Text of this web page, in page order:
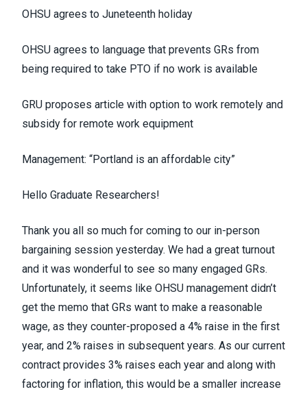
OHSU agrees to Juneteenth holiday
OHSU agrees to language that prevents GRs from
being required to take PTO if no work is available
GRU proposes article with option to work remotely and
subsidy for remote work equipment
Management: “Portland is an affordable city”
Hello Graduate Researchers!
Thank you all so much for coming to our in-person
bargaining session yesterday. We had a great turnout
and it was wonderful to see so many engaged GRs.
Unfortunately, it seems like OHSU management didn’t
get the memo that GRs want to make a reasonable
wage, as they counter-proposed a 4% raise in the first
year, and 2% raises in subsequent years. As our current
contract provides 3% raises each year and along with
factoring for inflation, this would be a smaller increase